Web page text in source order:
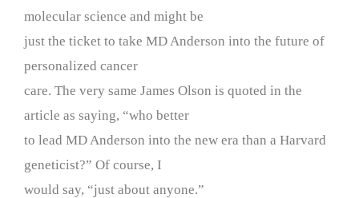
molecular science and might be
just the ticket to take MD Anderson into the future of
personalized cancer
care. The very same James Olson is quoted in the
article as saying, “who better
to lead MD Anderson into the new era than a Harvard
geneticist?” Of course, I
would say, “just about anyone.”